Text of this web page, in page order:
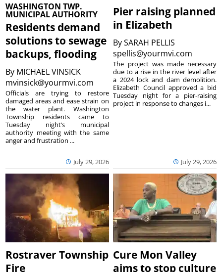
WASHINGTON TWP.
MUNICIPAL AUTHORITY
Residents demand
solutions to sewage
backups, flooding
By MICHAEL VINSICK
mvinsick@yourmvi.com
July 29, 2026
Officials are trying to restore
damaged areas and ease strain on
the water plant. Washington
Township residents came to
Tuesday night’s municipal
authority meeting with the same
anger and frustration ...
Pier raising planned
in Elizabeth
BySARAH PELLIS
spellis@yourmvi.com
July 29, 2026
The project was made necessary
due to a rise in the river level after
a 2024 lock and dam demolition.
Elizabeth Council approved a bid
Tuesday night for a pier-raising
project in response to changes i...
Rostraver Township
Fire
Cure Mon Valley
aims to stop culture